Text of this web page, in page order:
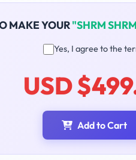
MAKE YOUR"SHRM
Yes, I agree to the
USD
Add to Cart